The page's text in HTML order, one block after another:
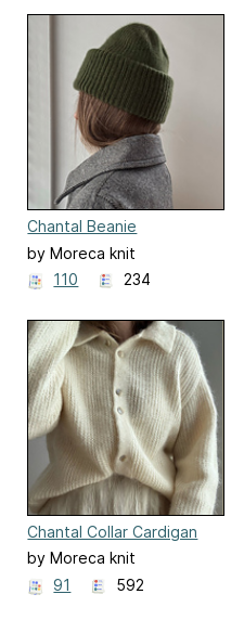
Chantal Beanie
by Moreca knit
110
234
Chantal Collar Cardigan
by Moreca knit
91
592